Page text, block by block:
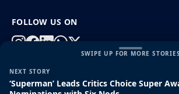
SWIPE UP FOR MORE STORIES
NEXT STORY
‘Superman’ Leads Critics Choice Super
FOLLOW US ON
© 2026 HimachalGovt.com
| Terms and Conditions | Disclaimer